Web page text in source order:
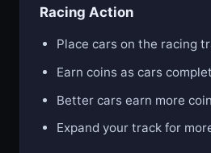
Racing Action
Place cars on the racing
Earn coins as cars
Better cars earn more
Expand your track for